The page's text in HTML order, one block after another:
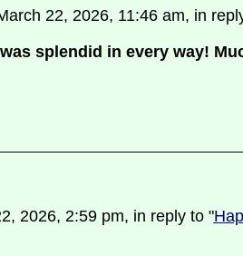
22, 2026, 11:46 am, in
splendid in every way!
2026, 2:59 pm, in reply to "